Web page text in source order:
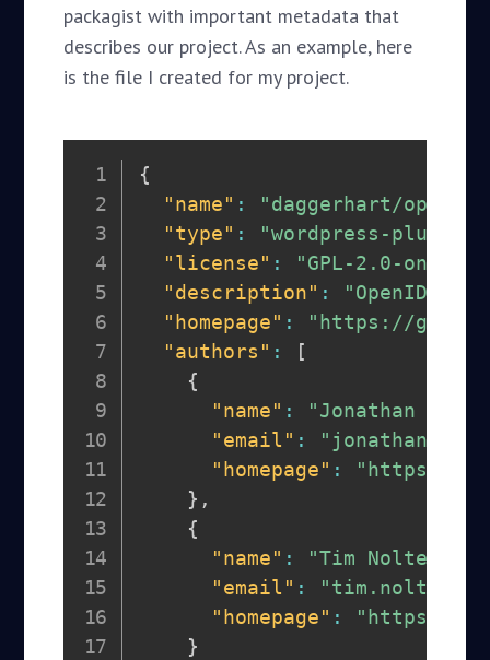
packagist with important metadata that
describes our project. As an example, here
is the file I created for my project.
{
"name" :
"daggerhart/
"type" : "wordpress-plugin"
"license" : "GPL-2.0-only"
"description" :
"OpenID
"homepage" :
"https://
"authors" :
[
{
"name" :
"Jonathan
"email" :
"homepage" :
"https://
} ,
{
"name" : "Tim Nolte"
"email" :
"homepage" :
"https://
}